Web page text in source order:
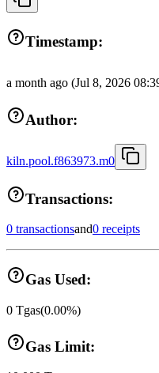
Timestamp:
a month ago (Jul 8, 2026
Author:
kiln.pool.f863973.m0
Transactions:
0 transactionsand0 receipts
Gas Used:
0 Tgas(0.00%)
Gas Limit: